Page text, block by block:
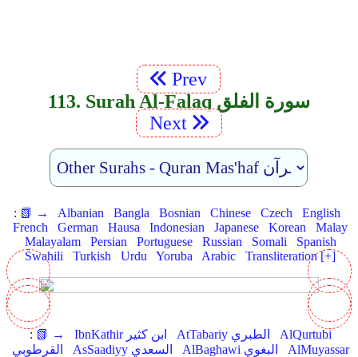
Prev
113. Surah Al-Falaq سورة الفلق
Next
: 📗 → Albanian Bangla Bosnian Chinese Czech
English
French
German Hausa Indonesian Japanese Korean
Malay
Malayalam
Persian Portuguese Russian Somali
Spanish
Swahili
Turkish Urdu Yoruba Arabic Transliteration [+]
: 📗 → IbnKathir ابن كثير AtTabariy الطبري
AlQurtubi
القرطوبي
AsSaadiyy السعدي AlBaghawi البغوي
AlMuyassar